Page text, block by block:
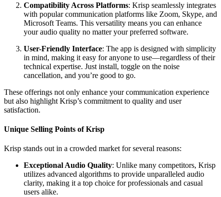
Compatibility Across Platforms: Krisp seamlessly integrates
with popular communication platforms like Zoom, Skype, and
Microsoft Teams. This versatility means you can enhance
your audio quality no matter your preferred software.
User-Friendly Interface: The app is designed with simplicity
in mind, making it easy for anyone to use—regardless of their
technical expertise. Just install, toggle on the noise
cancellation, and you’re good to go.
These offerings not only enhance your communication experience
but also highlight Krisp’s commitment to quality and user
satisfaction.
Unique Selling Points of Krisp
Krisp stands out in a crowded market for several reasons:
Exceptional Audio Quality: Unlike many competitors, Krisp
utilizes advanced algorithms to provide unparalleled audio
clarity, making it a top choice for professionals and casual
users alike.